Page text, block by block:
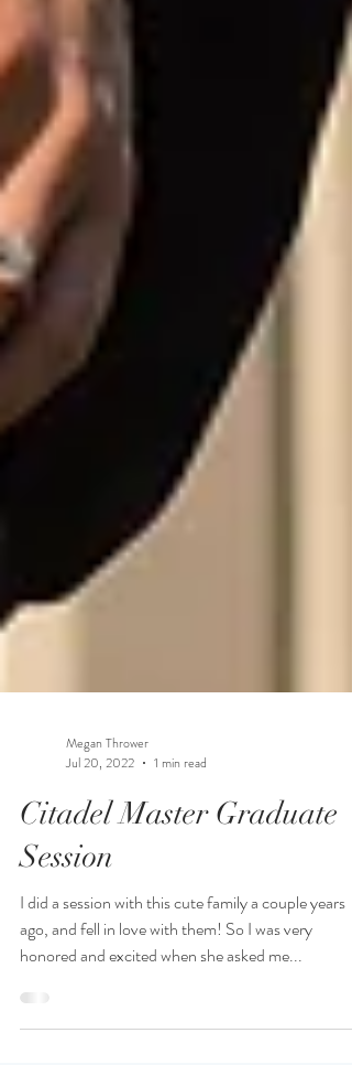
Megan Thrower
Jul 20, 2022
1 min read
Citadel Master Graduate
Session
I did a session with this cute family a couple years
ago, and fell in love with them! So I was very